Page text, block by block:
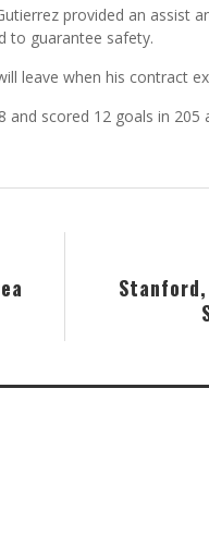
provided an assist
to guarantee safety.
leave when his contract
scored 12 goals in 205